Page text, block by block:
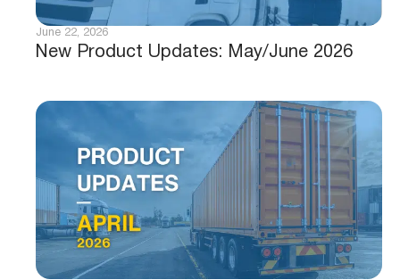
New Product Updates: May/June 2026
June 22, 2026